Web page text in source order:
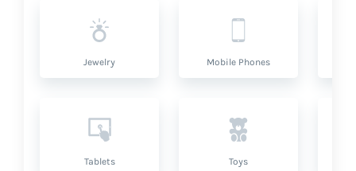
Jewelry Mobile Phones
Tablets Toys